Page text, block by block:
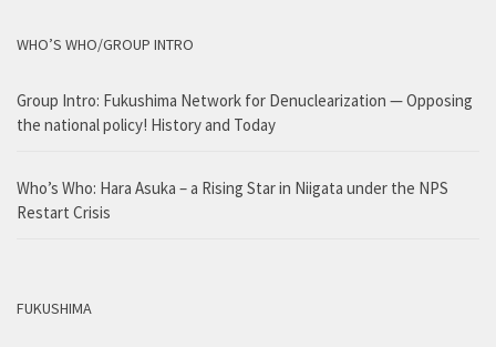
WHO’S WHO/GROUP INTRO
Group Intro: Fukushima Network for Denuclearization — Opposing
the national policy! History and Today
Who’s Who: Hara Asuka – a Rising Star in Niigata under the NPS
Restart Crisis
FUKUSHIMA